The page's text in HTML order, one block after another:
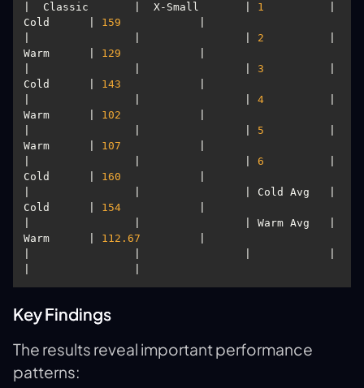
|  Classic       |  X-Small       | 1
Cold      | 159
2
Warm      | 129
3
Cold      | 143
4
Warm      | 102
5
Warm      | 107
6
Cold      | 160
|                |                | Cold Avg   |
Cold      | 154
|                |                | Warm Avg   |
Warm      | 112.67
Key Findings
The results reveal important performance
patterns: